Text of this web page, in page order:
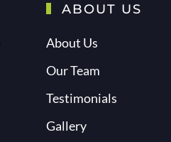
ABOUT US
About Us
Our Team
Testimonials
Gallery